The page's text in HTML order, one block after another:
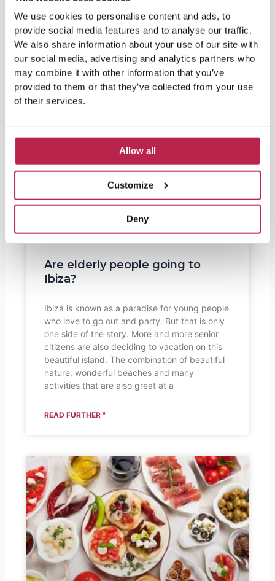
We use cookies to personalise content and ads, to
provide social media features and to analyse our traffic.
We also share information about your use of our site with
our social media, advertising and analytics partners who
may combine it with other information that you’ve
provided to them or that they’ve collected from your use
of their services.
Allow all
Customize
Deny
Are elderly people going to
Ibiza?
Ibiza is known as a paradise for young people
who love to go out and party. But that is only
one side of the story. More and more senior
citizens are also deciding to vacation on this
beautiful island. The combination of beautiful
nature, wonderful beaches and many
activities that are also great at a
READ FURTHER "